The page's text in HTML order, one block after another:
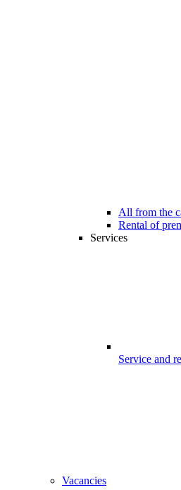
All from the
Rental of
Services
Service and
Vacancies